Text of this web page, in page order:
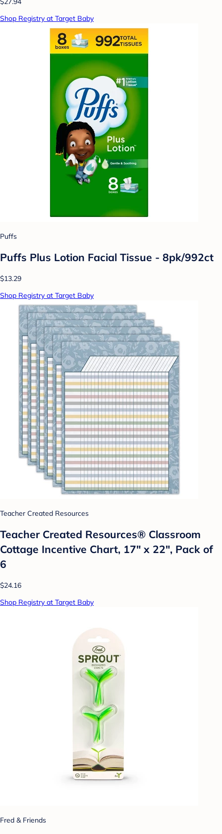
Shop Registry at Target Baby
Puffs
Puffs Plus Lotion Facial Tissue - 8pk/992ct
$13.29
Shop Registry at Target Baby
Teacher Created Resources
Teacher Created Resources® Classroom
Cottage Incentive Chart, 17" x 22", Pack of
6
$24.16
Shop Registry at Target Baby
Fred & Friends